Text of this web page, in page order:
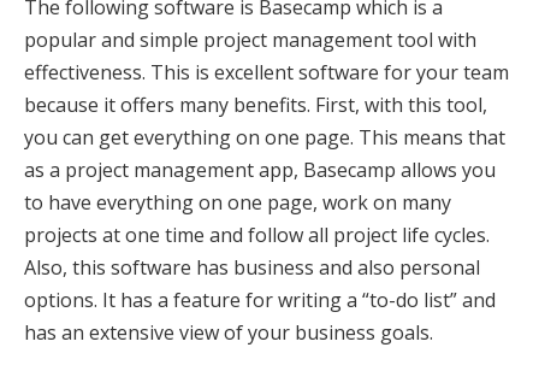
The following software is Basecamp which is a
popular and simple project management tool with
effectiveness. This is excellent software for your team
because it offers many benefits. First, with this tool,
you can get everything on one page. This means that
as a project management app, Basecamp allows you
to have everything on one page, work on many
projects at one time and follow all project life cycles.
Also, this software has business and also personal
options. It has a feature for writing a “to-do list” and
has an extensive view of your business goals.